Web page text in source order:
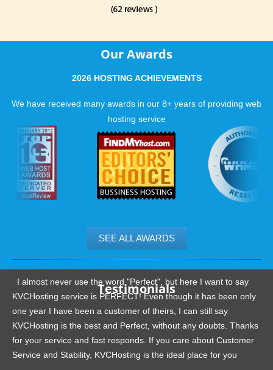
Our Awards
2026 HOSTING ACHIEVEMENTS
We have received many awards in our 8+ years of providing web
hosting service
SEE ALL AWARDS
Testimonials
I almost never use the word "Perfect", but here I want to say
KVCHosting service is PERFECT! Even though it has been only
one year I have been a customer of theirs, I can still say
KVCHosting is the best and Perfect, without any doubts. Thanks
for your service and fast responds. If you care about Customer
Service and Stability, KVCHosting is the ideal place for you